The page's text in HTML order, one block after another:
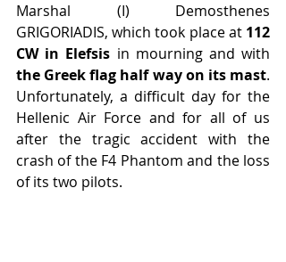
Marshal (I) Demosthenes
GRIGORIADIS, which took place at 112
CW in Elefsis
the Greek flag half way on its mast.
Unfortunately, a difficult day for the
Hellenic Air Force and for all of us
after the tragic accident with the
crash of the F4 Phantom and the loss
of its two pilots.